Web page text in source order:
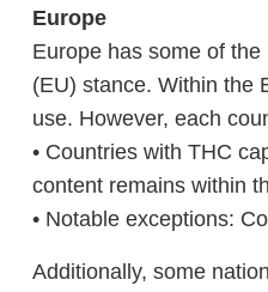
Europe
Europe has some of
(EU) stance. Within the
use. However, each
• Countries with THC
content remains within
• Notable exceptions:
Additionally, some